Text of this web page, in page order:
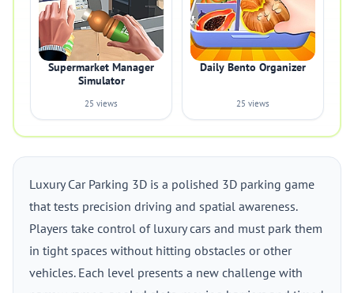
Supermarket Manager
Simulator
25 views
Daily Bento Organizer
25 views
Luxury Car Parking 3D is a polished 3D parking game
that tests precision driving and spatial awareness.
Players take control of luxury cars and must park them
in tight spaces without hitting obstacles or other
vehicles. Each level presents a new challenge with